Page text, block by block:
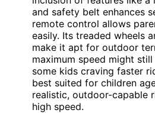
and safety belt enhances
remote control allows
easily. Its treaded wheels
make it apt for outdoor
maximum speed might
some kids craving faster
best suited for children
realistic, outdoor-capable
high speed.